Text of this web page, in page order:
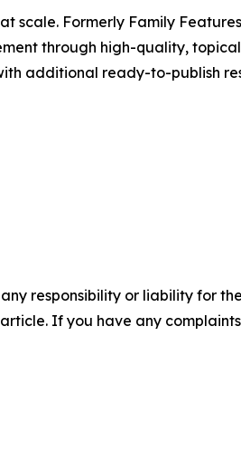
scale. Formerly Family
through high-quality,
additional ready-to-publish
responsibility or liability for
If you have any